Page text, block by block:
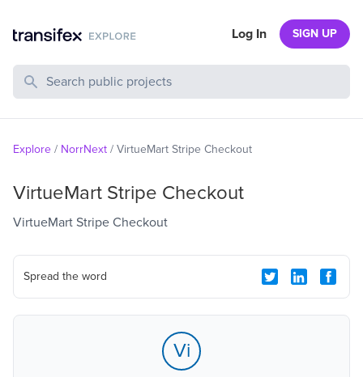
Search Public Projects
Log In SIGN UP
Explore / NorrNext / VirtueMart Stripe Checkout
VirtueMart Stripe Checkout
VirtueMart Stripe Checkout
Spread the word
Vi